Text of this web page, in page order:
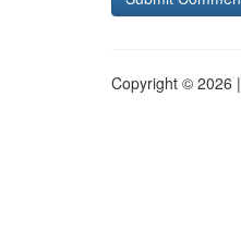
Copyright © 2026 |